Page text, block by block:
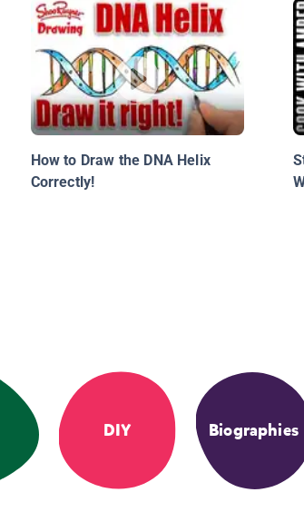
How to Draw the DNA Helix
Correctly!
DIY Biographies